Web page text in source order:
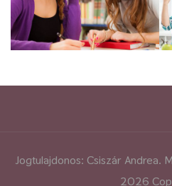
Jogtulajdonos: Csiszár Andrea.
2026